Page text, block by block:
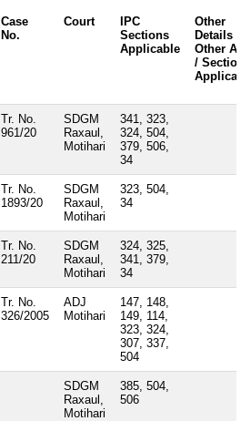
Case
No.
Court
IPC
Sections
Applicable
Other
Details /
Other
/ Sections
Tr. No.
961/20
SDGM
Raxaul,
Motihari
341, 323,
324, 504,
379, 506,
34
Tr. No.
1893/20
SDGM
Raxaul,
Motihari
323, 504,
34
Tr. No.
211/20
SDGM
Raxaul,
Motihari
324, 325,
341, 379,
34
Tr. No.
326/2005
ADJ
Motihari
147, 148,
149, 114,
323, 324,
307, 337,
504
SDGM
Raxaul,
Motihari
385, 504,
506